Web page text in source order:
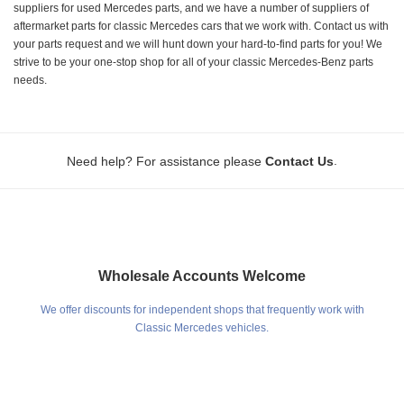
suppliers for used Mercedes parts, and we have a number of suppliers of
aftermarket parts for classic Mercedes cars that we work with. Contact us with
your parts request and we will hunt down your hard-to-find parts for you! We
strive to be your one-stop shop for all of your classic Mercedes-Benz parts
needs.
Need help? For assistance please Contact Us
Wholesale Accounts Welcome
We offer discounts for independent shops that frequently work with
Classic Mercedes vehicles.